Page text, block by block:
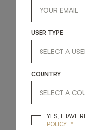
BENCH
USER TYPE
COUNTRY
YES, I HAVE
POLICY *